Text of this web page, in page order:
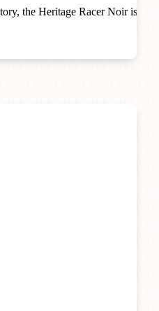
the Heritage Racer Noir is